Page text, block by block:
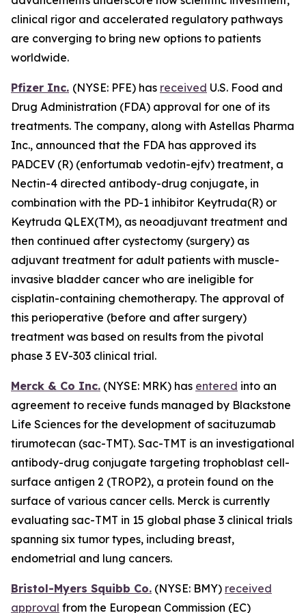
clinical rigor and accelerated regulatory pathways
are converging to bring new options to patients
worldwide.
Pfizer Inc. (NYSE: PFE) has received U.S. Food and
Drug Administration (FDA) approval for one of its
treatments. The company, along with Astellas Pharma
Inc., announced that the FDA has approved its
PADCEV (R) (enfortumab vedotin-ejfv) treatment, a
Nectin-4 directed antibody-drug conjugate, in
combination with the PD-1 inhibitor Keytruda(R) or
Keytruda QLEX(TM), as neoadjuvant treatment and
then continued after cystectomy (surgery) as
adjuvant treatment for adult patients with muscle-
invasive bladder cancer who are ineligible for
cisplatin-containing chemotherapy. The approval of
this perioperative (before and after surgery)
treatment was based on results from the pivotal
phase 3 EV-303 clinical trial.
Merck & Co Inc. (NYSE: MRK) has entered into an
agreement to receive funds managed by Blackstone
Life Sciences for the development of sacituzumab
tirumotecan (sac-TMT). Sac-TMT is an investigational
antibody-drug conjugate targeting trophoblast cell-
surface antigen 2 (TROP2), a protein found on the
surface of various cancer cells. Merck is currently
evaluating sac-TMT in 15 global phase 3 clinical trials
spanning six tumor types, including breast,
endometrial and lung cancers.
Bristol-Myers Squibb Co. (NYSE: BMY) received
approval from the European Commission (EC)